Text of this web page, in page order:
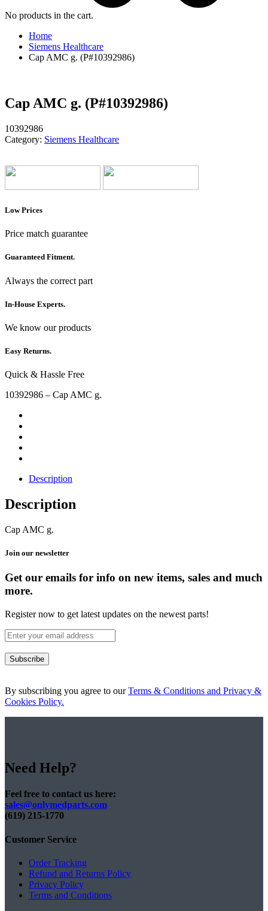
No products in the cart.
Home
Siemens Healthcare
Cap AMC g. (P#10392986)
Cap AMC g. (P#10392986)
10392986
Category: Siemens Healthcare
Low Prices
Price match guarantee
Guaranteed Fitment.
Always the correct part
In-House Experts.
We know our products
Easy Returns.
Quick & Hassle Free
10392986 – Cap AMC g.
Description
Description
Cap AMC g.
Join our newsletter
Get our emails for info on new items, sales and much
more.
Register now to get latest updates on the newest parts!
Subscribe
By subscribing you agree to ourTerms & Conditions and Privacy &
Cookies Policy.
Need Help?
Feel free to contact us here:
sales@onlymedparts.com
(619) 215-1770‬
Customer Service
Order Tracking
Refund and Returns Policy
Privacy Policy
Terms and Conditions